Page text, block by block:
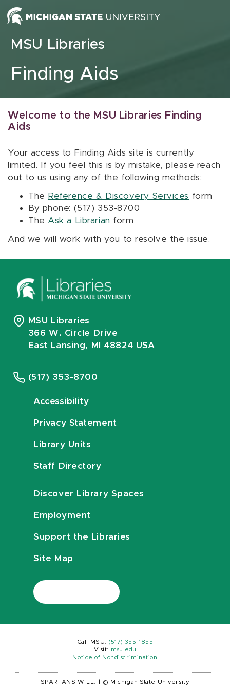
Skip to content
MSU Libraries
Finding Aids
Welcome to the MSU Libraries Finding
Aids
Your access to Finding Aids site is currently
limited. If you feel this is by mistake, please reach
out to us using any of the following methods:
The Reference & Discovery Services form
By phone: (517) 353-8700
The Ask a Librarian form
And we will work with you to resolve the issue.
MSU Libraries
366 W. Circle Drive
East Lansing, MI 48824 USA
(517) 353-8700
Accessibility
Privacy Statement
Library Units
Staff Directory
Discover Library Spaces
Employment
Support the Libraries
Site Map
Call MSU: (517) 355-1855
Visit:
msu.edu
Notice of Nondiscrimination
SPARTANS WILL. © Michigan State University